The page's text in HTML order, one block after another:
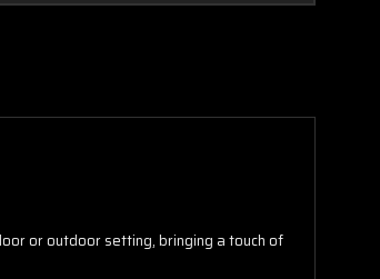
or outdoor setting, bringing a touch of